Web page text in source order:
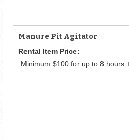
Manure Pit Agitator
Rental Item Price:
Minimum $100 for up to 8 hours